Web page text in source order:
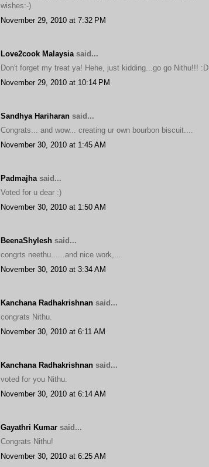
wishes:-)
November 29, 2010 at 7:32 PM
Love2cook Malaysia said...
Don't forget my treat ya! Hehe, just kidding...go go Nithu!!! :D
November 29, 2010 at 10:14 PM
Sandhya Hariharan said...
Congrats... and wow... creating ur own bourbon biscuit....
November 30, 2010 at 1:45 AM
Padmajha said...
Voted for u dear :)
November 30, 2010 at 1:50 AM
BeenaShylesh said...
congrts neethu......and nice work,...
November 30, 2010 at 3:34 AM
Kanchana Radhakrishnan said...
congrats Nithu.
November 30, 2010 at 6:11 AM
Kanchana Radhakrishnan said...
voted for you Nithu.
November 30, 2010 at 6:14 AM
Gayathri Kumar said...
Congrats Nithu!
November 30, 2010 at 6:25 AM